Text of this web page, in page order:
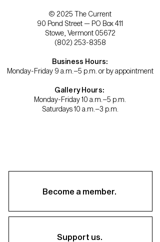
© 2025 The Current
90 Pond Street — PO Box 411
Stowe, Vermont 05672
(802) 253-8358
Business Hours:
Monday-Friday 9 a.m.–5 p.m. or by appointment
Gallery Hours:
Monday-Friday 10 a.m.–5 p.m.
Saturdays 10 a.m.–3 p.m.
Become a member.
Support us.